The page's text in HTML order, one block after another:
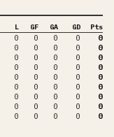
L GF GA GD Pts
0 0 0 0
0
0 0 0 0
0
0 0 0 0
0
0 0 0 0
0
0 0 0 0
0
0 0 0 0
0
0 0 0 0
0
0 0 0 0
0
0 0 0 0 0